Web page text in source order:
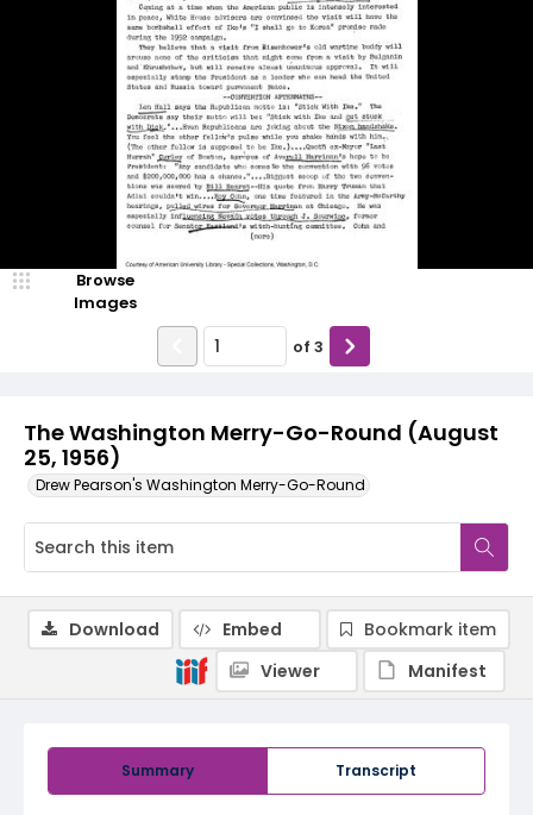
The Washington Merry-Go-Round (August
25, 1956)
Drew Pearson's Washington Merry-Go-Round
Browse
Images
of 3
Summary Transcript
Download Embed
Bookmark item
Viewer
Manifest